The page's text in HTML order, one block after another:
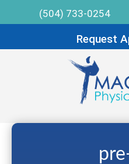
(504) 733-0254
Request